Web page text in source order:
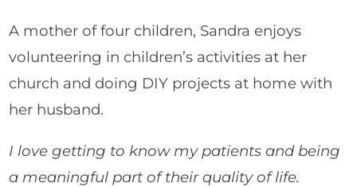
A mother of four children, Sandra enjoys
volunteering in children’s activities at her
church and doing DIY projects at home with
her husband.
I love getting to know my patients and being
a meaningful part of their quality of life.